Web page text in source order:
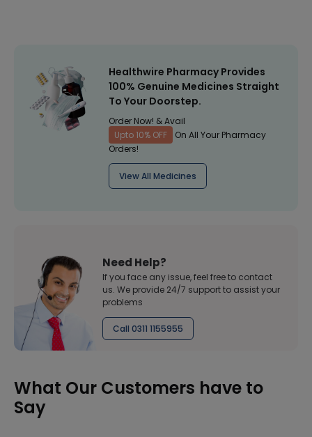
Healthwire Pharmacy Provides
100% Genuine Medicines Straight
To Your Doorstep.
Order Now! & Avail
Upto 10% OFF
On All Your Pharmacy
Orders!
View All Medicines
Need Help?
If you face any issue, feel free to contact
us. We provide 24/7 support to assist your
problems
Call 0311 1155955
What Our Customers have to
Say